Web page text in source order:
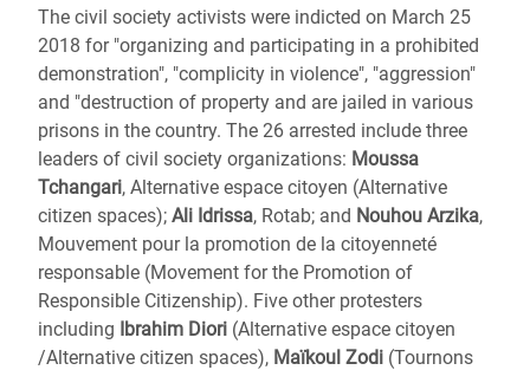
The civil society activists were indicted on March 25
2018 for "organizing and participating in a prohibited
demonstration", "complicity in violence", "aggression"
and "destruction of property and are jailed in various
prisons in the country. The 26 arrested include three
leaders of civil society organizations: Moussa
Tchangari, Alternative espace citoyen (Alternative
citizen spaces); Ali Idrissa, Rotab; and Nouhou Arzika,
Mouvement pour la promotion de la citoyenneté
responsable (Movement for the Promotion of
Responsible Citizenship). Five other protesters
including Ibrahim Diori (Alternative espace citoyen
/Alternative citizen spaces), Maïkoul Zodi (Tournons